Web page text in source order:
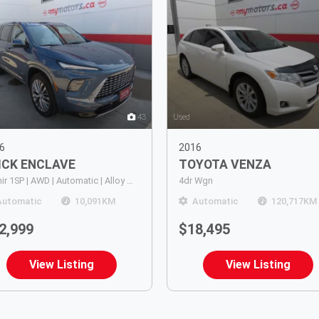
43
ENCLAVE
10,091 KM
View Listing
Used
2016
TOYOTA VENZA
4dr Wgn
Automatic
120,717KM
$18,495
View Listing